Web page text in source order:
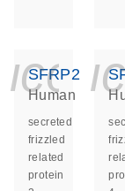
SFRP2
Human
secreted
frizzled
related
protein